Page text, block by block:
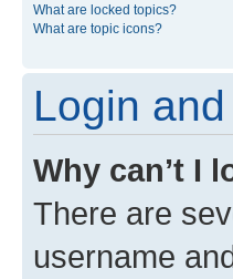
What are locked topics?
What are topic icons?
Login
Why can’t I
There are
username